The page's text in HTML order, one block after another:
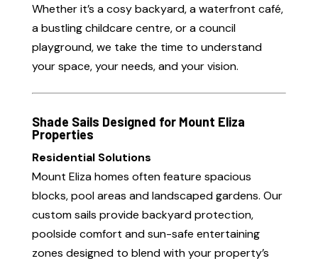
Whether it’s a cosy backyard, a waterfront café,
a bustling childcare centre, or a council
playground, we take the time to understand
your space, your needs, and your vision.
Shade Sails Designed for Mount Eliza
Properties
Residential Solutions
Mount Eliza homes often feature spacious
blocks, pool areas and landscaped gardens. Our
custom sails provide backyard protection,
poolside comfort and sun-safe entertaining
zones designed to blend with your property’s